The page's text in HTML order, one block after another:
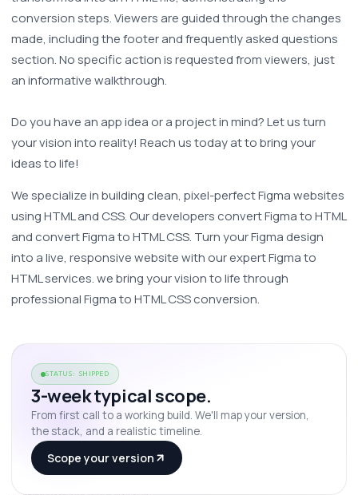
conversion steps. Viewers are guided through the changes
made, including the footer and frequently asked questions
section. No specific action is requested from viewers, just
an informative walkthrough.
Do you have an app idea or a project in mind? Let us turn
your vision into reality! Reach us today at to bring your
ideas to life!
We specialize in building clean, pixel-perfect Figma websites
using HTML and CSS. Our developers convert Figma to HTML
and convert Figma to HTML CSS. Turn your Figma design
into a live, responsive website with our expert Figma to
HTML services. we bring your vision to life through
professional Figma to HTML CSS conversion.
STATUS: SHIPPED
3-week typical scope.
From first call to a working build. We'll map your version,
the stack, and a realistic timeline.
Scope your version